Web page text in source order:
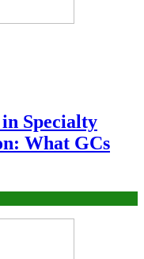
Specialty
What GCs